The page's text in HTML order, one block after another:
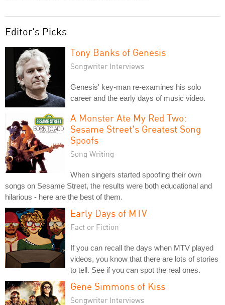
Editor's Picks
Tony Banks of Genesis
Songwriter Interviews
Genesis' key-man re-examines his solo
career and the early days of music video.
A Monster Ate My Red Two:
Sesame Street's Greatest Song
Spoofs
Song Writing
When singers started spoofing their own
songs on Sesame Street, the results were both educational and
hilarious - here are the best of them.
Early Days of MTV
Fact or Fiction
If you can recall the days when MTV played
videos, you know that there are lots of stories
to tell. See if you can spot the real ones.
Gene Simmons of Kiss
Songwriter Interviews